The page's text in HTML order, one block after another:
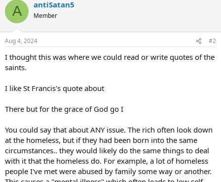
A antiSatan5
Member
Aug 4, 2024 #2
I thought this was where we could read or write quotes of the
saints.
I like St Francis's quote about
There but for the grace of God go I
You could say that about ANY issue. The rich often look down
at the homeless, but if they had been born into the same
circumstances.. they would likely do the same things to deal
with it that the homeless do. For example, a lot of homeless
people I've met were abused by family some way or another.